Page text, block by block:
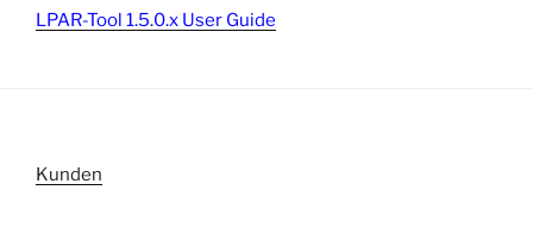
LPAR-Tool 1.5.0.x User Guide
Kunden